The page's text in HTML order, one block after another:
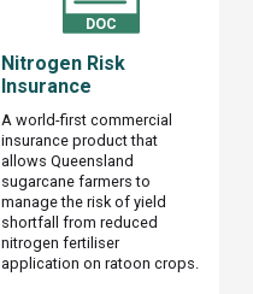
Nitrogen Risk
Insurance
A world-first commercial
insurance product that
allows Queensland
sugarcane farmers to
manage the risk of yield
shortfall from reduced
nitrogen fertiliser
application on ratoon crops.